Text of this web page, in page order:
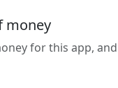
money
for this app,